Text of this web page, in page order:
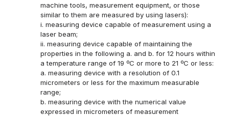
machine tools, measurement equipment, or those
similar to them are measured by using lasers):
i. measuring device capable of measurement using a
laser beam;
ii. measuring device capable of maintaining the
properties in the following a. and b. for 12 hours within
a temperature range of 19 ºC or more to 21 ºC or less:
a. measuring device with a resolution of 0.1
micrometers or less for the maximum measurable
range;
b. measuring device with the numerical value
expressed in micrometers of measurement